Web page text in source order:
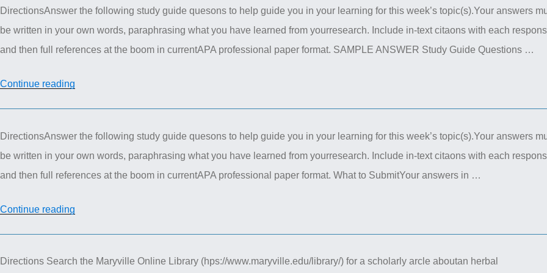
Pharmacotherapeutics
–
Nervous
DirectionsAnswer the following study guide quesons to help guide you in your learning for this week’s topic(s).Your answers
be written in your own words, paraphrasing what you have learned from yourresearch. Include in-text citaons with each
and then full references at the boom in currentAPA professional paper format. SAMPLE ANSWER Study Guide Questions …
Continue reading
Pharmacotherapeutics
Study
guide
DirectionsAnswer the following study guide quesons to help guide you in your learning for this week’s topic(s).Your answers
be written in your own words, paraphrasing what you have learned from yourresearch. Include in-text citaons with each
and then full references at the boom in currentAPA professional paper format. What to SubmitYour answers in …
Continue reading
STUDY
Directions Search the Maryville Online Library (hps://www.maryville.edu/library/) for a scholarly arcle aboutan herbal